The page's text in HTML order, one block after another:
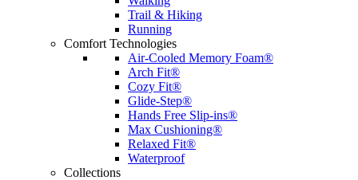
Trail & Hiking
Running
Comfort Technologies
Air-Cooled Memory Foam®
Arch Fit®
Cozy Fit®
Glide-Step®
Hands Free Slip-ins®
Max Cushioning®
Relaxed Fit®
Waterproof
Collections